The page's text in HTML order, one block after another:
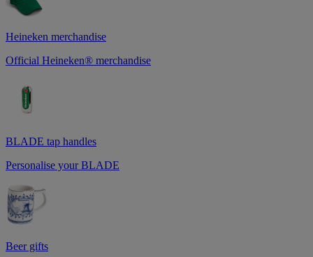
Heineken merchandise
Official Heineken® merchandise
BLADE tap handles
Personalise your BLADE
Beer gifts